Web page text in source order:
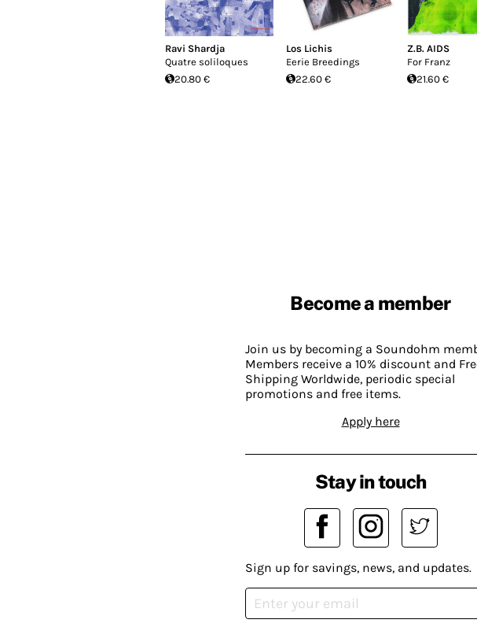
Ravi Shardja
Quatre soliloques
20.80 €
Los Lichis
Eerie Breedings
22.60 €
Z.B. AIDS
For Franz
21.60 €
Become a member
Join us by becoming a Soundohm
Members receive a 10% discount and
Shipping Worldwide, periodic special
promotions and free items.
Apply here
Stay in touch
Sign up for savings, news, and updates.